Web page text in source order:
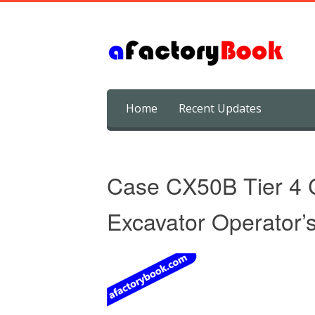
content
Home Recent Updates
Case CX50B Tier 4
Excavator